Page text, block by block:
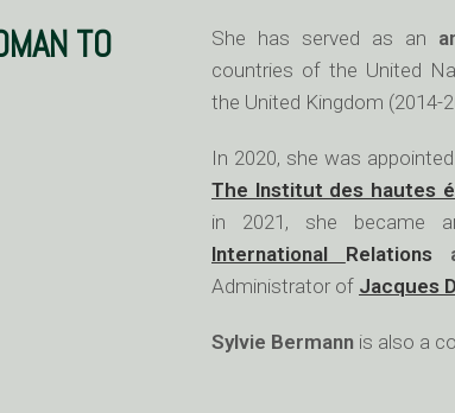
TO
She has served as an
countries of the United
the United Kingdom (2014-
In 2020, she was appointed
The Institut des hautes
in 2021, she became
International Relations
Administrator of Jacques
Sylvie Bermann is also a